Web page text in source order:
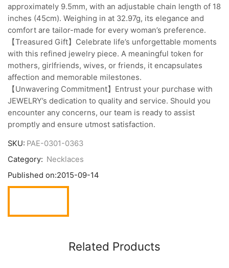
approximately 9.5mm, with an adjustable chain length of 18
inches (45cm). Weighing in at 32.97g, its elegance and
comfort are tailor-made for every woman’s preference.
【Treasured Gift】Celebrate life’s unforgettable moments
with this refined jewelry piece. A meaningful token for
mothers, girlfriends, wives, or friends, it encapsulates
affection and memorable milestones.
【Unwavering Commitment】Entrust your purchase with
JEWELRY’s dedication to quality and service. Should you
encounter any concerns, our team is ready to assist
promptly and ensure utmost satisfaction.
SKU: PAE-0301-0363
Category: Necklaces
Published on:2015-09-14
Related Products